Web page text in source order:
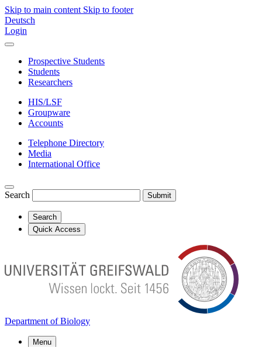
Skip to main content Skip to footer
Deutsch
Login
Prospective Students
Students
Researchers
HIS/LSF
Groupware
Accounts
Telephone Directory
Media
International Office
Search Submit
Search
Quick Access
Department of Biology
Menu